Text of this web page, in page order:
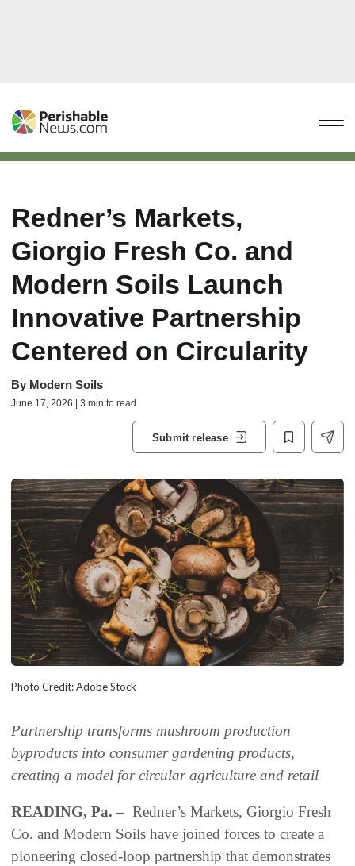
Redner’s Markets,
Giorgio Fresh Co. and
Modern Soils Launch
Innovative Partnership
Centered on Circularity
By Modern Soils
June 17, 2026 | 3 min to read
Submit release
Photo Credit: Adobe Stock
Partnership transforms mushroom production
byproducts into consumer gardening products,
creating a model for circular agriculture and retail
READING, Pa. – Redner’s Markets, Giorgio Fresh
Co. and Modern Soils have joined forces to create a
pioneering closed-loop partnership that demonstrates